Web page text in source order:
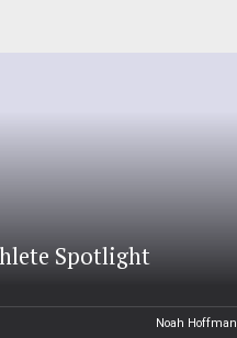
Spotlight
Noah Hoffman